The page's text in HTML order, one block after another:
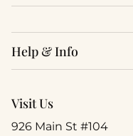
Help & Info
Visit Us
926 Main St #104